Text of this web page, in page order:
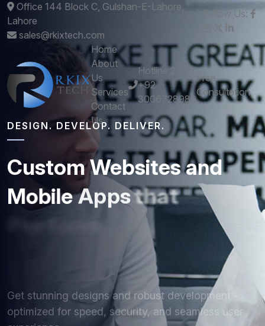
Office 144 Block C, Gulshan-E-Lahore,
Lahore
sales@rkixtech.com
Follow Us:
Home
About
Us
Services
Contact
Us
Hotline 24/7
+92
3006728989
Free
Consultation
DESIGN. DEVELOP. DELIVER.
CustomWebsitesand
MobileAppsthat
Perform
Get stunning designs and robust development -
optimized for speed, security, and seamless user
experience.